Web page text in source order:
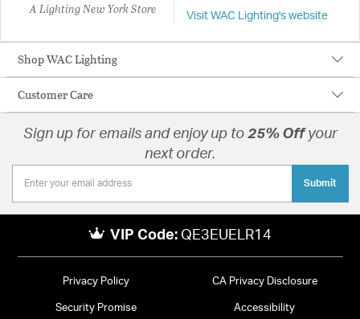
A Lighting New York Store Visit WAC Lighting's website
Shop WAC Lighting
Customer Care
Sign up for emails and enjoy up to 25% Offyour
next order.
Submit
VIP Code: QE3EUELR14
Privacy Policy CA Privacy Disclosure
Security Promise Accessibility